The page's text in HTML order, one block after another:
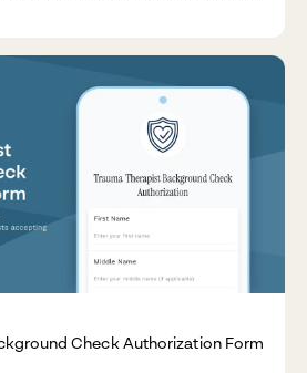
Check Authorization Form